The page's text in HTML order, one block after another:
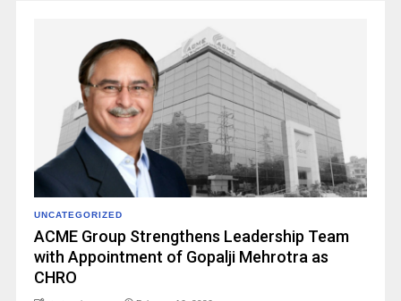
UNCATEGORIZED
ACME Group Strengthens Leadership Team
with Appointment of Gopalji Mehrotra as
CHRO